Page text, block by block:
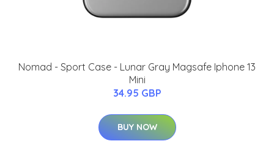
Nomad - Sport Case - Lunar Gray Magsafe Iphone 13
Mini
34.95 GBP
BUY NOW